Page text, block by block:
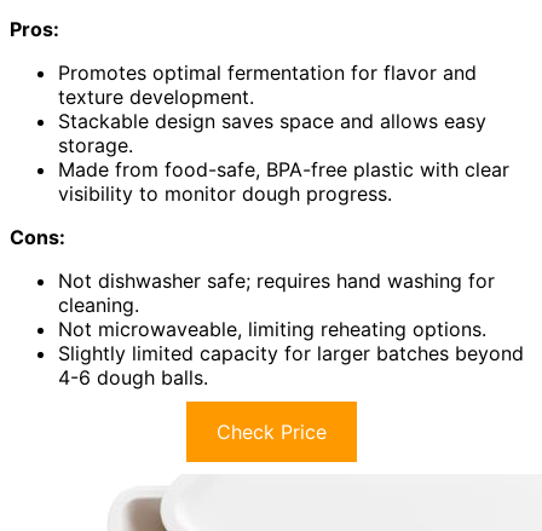
Pros:
Promotes optimal fermentation for flavor and
texture development.
Stackable design saves space and allows easy
storage.
Made from food-safe, BPA-free plastic with clear
visibility to monitor dough progress.
Cons:
Not dishwasher safe; requires hand washing for
cleaning.
Not microwaveable, limiting reheating options.
Slightly limited capacity for larger batches beyond
4-6 dough balls.
Check Price